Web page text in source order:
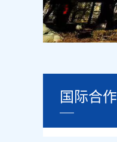
国际合作